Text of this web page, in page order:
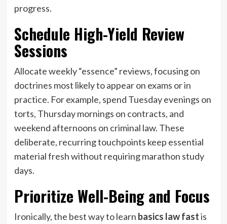
progress.
Schedule High-Yield Review
Sessions
Allocate weekly “essence” reviews, focusing on
doctrines most likely to appear on exams or in
practice. For example, spend Tuesday evenings on
torts, Thursday mornings on contracts, and
weekend afternoons on criminal law. These
deliberate, recurring touchpoints keep essential
material fresh without requiring marathon study
days.
Prioritize Well-Being and Focus
Ironically, the best way to learn basics law fastis